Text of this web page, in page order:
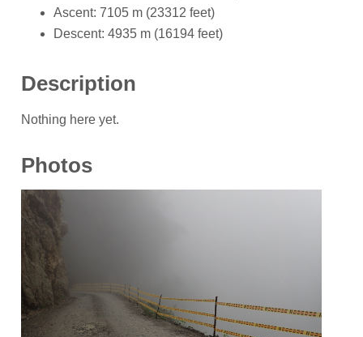
Ascent: 7105 m (23312 feet)
Descent: 4935 m (16194 feet)
Description
Nothing here yet.
Photos